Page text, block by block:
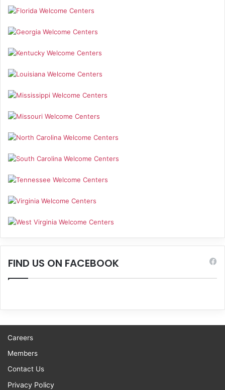
FIND US ON FACEBOOK
Careers
Members
Contact Us
Privacy Policy